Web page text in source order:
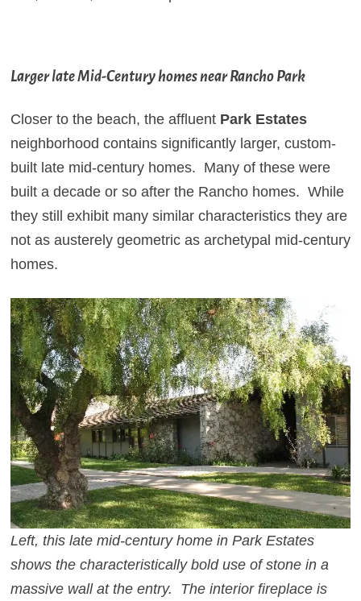
Larger late Mid-Century homes near Rancho Park
Closer to the beach, the affluent Park Estates
neighborhood contains significantly larger, custom-
built late mid-century homes. Many of these were
built a decade or so after the Rancho homes. While
they still exhibit many similar characteristics they are
not as austerely geometric as archetypal mid-century
homes.
Left, this late mid-century home in Park Estates
shows the characteristically bold use of stone in a
massive wall at the entry. The interior fireplace is